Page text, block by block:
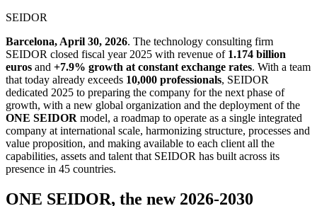
SEIDOR
Barcelona, April 30, 2026. The technology consulting firm
SEIDOR closed fiscal year 2025 with revenue of 1.174 billion
euros and +7.9% growth at constant exchange rates. With a team
that today already exceeds 10,000 professionals, SEIDOR
dedicated 2025 to preparing the company for the next phase of
growth, with a new global organization and the deployment of the
ONE SEIDOR model, a roadmap to operate as a single integrated
company at international scale, harmonizing structure, processes and
value proposition, and making available to each client all the
capabilities, assets and talent that SEIDOR has built across its
presence in 45 countries.
ONE SEIDOR, the new 2026-2030